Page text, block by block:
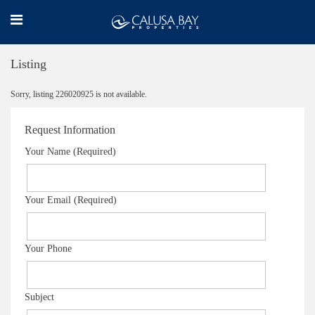
Listing
Sorry, listing 226020925 is not available.
Request Information
Your Name (Required)
Your Email (Required)
Your Phone
Subject